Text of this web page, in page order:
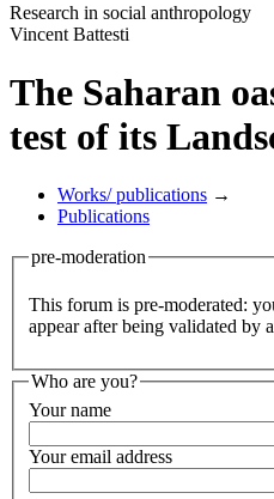
Research in social anthropology
Vincent Battesti
The Saharan
test of its
Works/ publications →
Publications
pre-moderation
This forum is pre-moderated:
appear after being validated by
Who are you?
Your name
Your email address